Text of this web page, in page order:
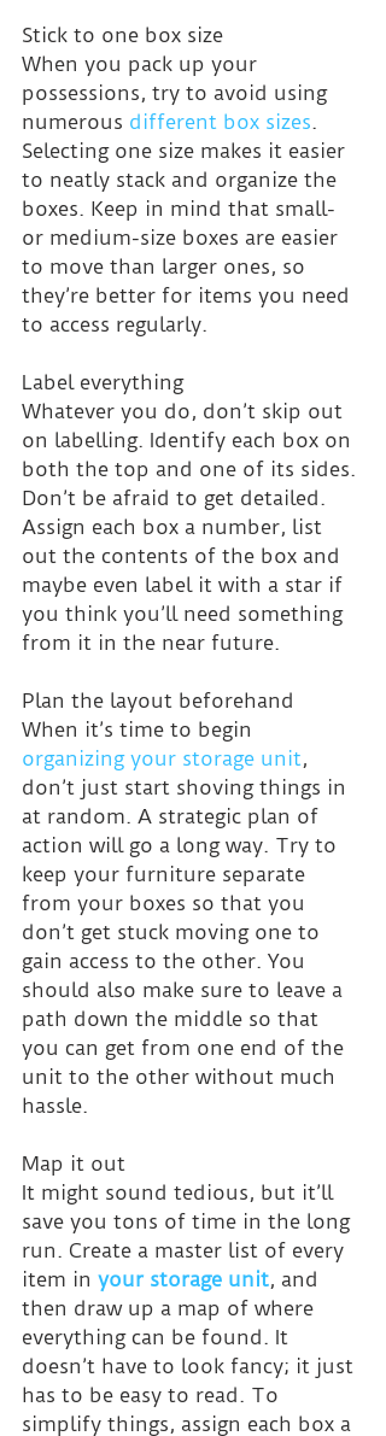
Stick to one box size
When you pack up your
possessions, try to avoid using
numerous different box sizes.
Selecting one size makes it easier
to neatly stack and organize the
boxes. Keep in mind that small-
or medium-size boxes are easier
to move than larger ones, so
they’re better for items you need
to access regularly.
Label everything
Whatever you do, don’t skip out
on labelling. Identify each box on
both the top and one of its sides.
Don’t be afraid to get detailed.
Assign each box a number, list
out the contents of the box and
maybe even label it with a star if
you think you’ll need something
from it in the near future.
Plan the layout beforehand
When it’s time to begin
organizing your storage unit,
don’t just start shoving things in
at random. A strategic plan of
action will go a long way. Try to
keep your furniture separate
from your boxes so that you
don’t get stuck moving one to
gain access to the other. You
should also make sure to leave a
path down the middle so that
you can get from one end of the
unit to the other without much
hassle.
Map it out
It might sound tedious, but it’ll
save you tons of time in the long
run. Create a master list of every
item in your storage unit, and
then draw up a map of where
everything can be found. It
doesn’t have to look fancy; it just
has to be easy to read. To
simplify things, assign each box a